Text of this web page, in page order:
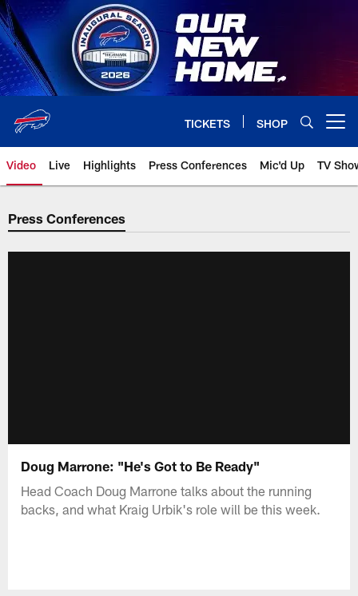
Skip
to
main
content
TICKETS SHOP
Video Live Highlights Press Conferences Mic'd Up TV
Press Conferences
Doug Marrone: "He's Got to Be Ready"
Head Coach Doug Marrone talks about the running
backs, and what Kraig Urbik's role will be this week.